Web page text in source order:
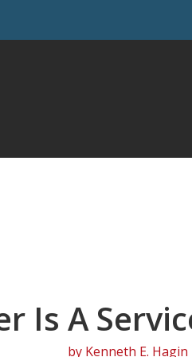
Is A
by Kenneth E. Hagin